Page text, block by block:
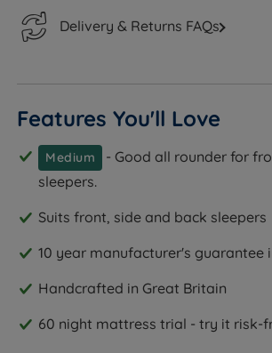
Delivery & Returns FAQs
Features You'll Love
Medium
- Good all rounder for
sleepers.
Suits front, side and back sleepers
10 year manufacturer's guarantee
Handcrafted in Great Britain
60 night mattress trial - try it risk-